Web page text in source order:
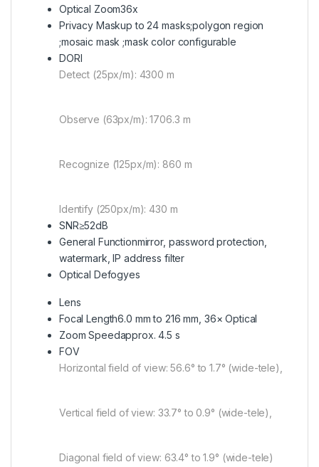
Optical Zoom36x
Privacy Maskup to 24 masks;polygon region
;mosaic mask ;mask color configurable
DORI
Detect (25px/m): 4300 m
Observe (63px/m): 1706.3 m
Recognize (125px/m): 860 m
Identify (250px/m): 430 m
SNR≥52dB
General Functionmirror, password protection,
watermark, IP address filter
Optical Defogyes
Lens
Focal Length6.0 mm to 216 mm, 36× Optical
Zoom Speedapprox. 4.5 s
FOV
Horizontal field of view: 56.6° to 1.7° (wide-tele),
Vertical field of view: 33.7° to 0.9° (wide-tele),
Diagonal field of view: 63.4° to 1.9° (wide-tele)